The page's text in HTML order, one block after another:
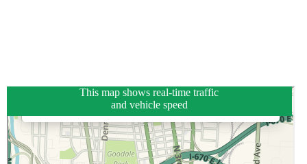
This map shows real-time traffic
and vehicle speed